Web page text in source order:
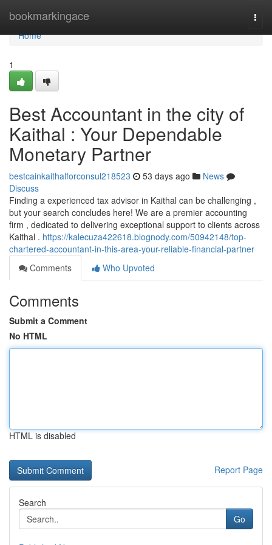
bookmarkingace
Home
Home
1
Best Accountant in the city of
Kaithal : Your Dependable
Monetary Partner
bestcainkaithalforconsul218523 53 days ago
News
Discuss
Finding a experienced tax advisor in Kaithal can be challenging ,
but your search concludes here! We are a premier accounting
firm , dedicated to delivering exceptional support to clients across
Kaithal . https://kalecuza422618.blognody.com/50942148/top-
chartered-accountant-in-this-area-your-reliable-financial-partner
Comments
Who Upvoted
Comments
Submit a Comment
No HTML
HTML is disabled
Report Page
Search
Go